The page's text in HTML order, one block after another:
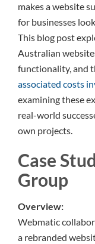
makes a website
for businesses
This blog post
Australian
functionality, and
associated costs
examining these
real-world
own projects.
Case
Group
Overview:
Webmatic
a rebranded